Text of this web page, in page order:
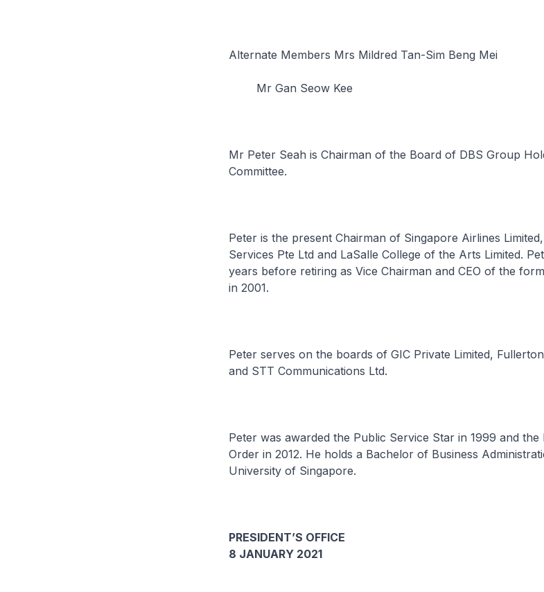
Alternate Members Mrs Mildred Tan-Sim Beng Mei
Mr Gan Seow Kee
Mr Peter Seah is Chairman of the Board of DBS Group
Committee.
Peter is the present Chairman of Singapore Airlines
Services Pte Ltd and LaSalle College of the Arts Limited.
years before retiring as Vice Chairman and CEO of the
in 2001.
Peter serves on the boards of GIC Private Limited,
and STT Communications Ltd.
Peter was awarded the Public Service Star in 1999 and the
Order in 2012. He holds a Bachelor of Business
University of Singapore.
PRESIDENT’S OFFICE
8 JANUARY 2021